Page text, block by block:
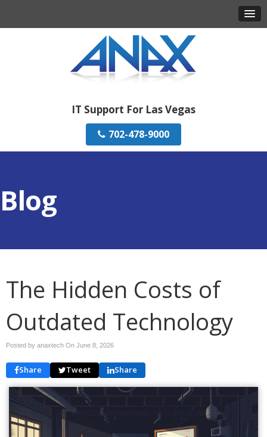
IT Support For Las Vegas
702-478-9000
Blog
The Hidden Costs of
Outdated Technology
Posted by anaxtech On June 8, 2026
Share Tweet Share